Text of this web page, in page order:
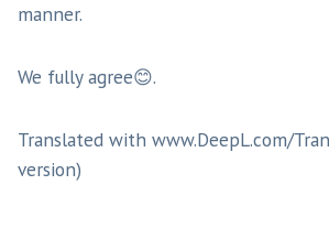
manner.
We fully agree😊.
Translated with www.DeepL.com/
version)